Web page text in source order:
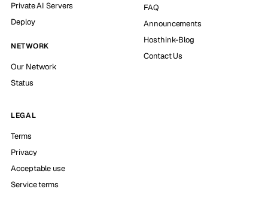
Private AI Servers
Deploy
NETWORK
Our Network
Status
FAQ
Announcements
Hosthink-Blog
Contact Us
LEGAL
Terms
Privacy
Acceptable use
Service terms